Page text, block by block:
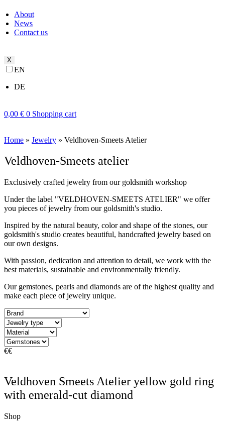
About
News
Contact us
X
EN
DE
0,00 € 0 Shopping cart
Home » Jewelry » Veldhoven-Smeets Atelier
Veldhoven-Smeets atelier
Exclusively crafted jewelry from our goldsmith workshop
Under the label "VELDHOVEN-SMEETS ATELIER" we offer
you pieces of jewelry from our goldsmith's studio.
Inspired by the natural beauty, color and shape of the stones, our
goldsmith's studio creates beautiful, handcrafted jewelry based on
our own designs.
With passion, dedication and attention to detail, we work with the
best materials, sustainable and environmentally friendly.
Our gemstones, pearls and diamonds are of the highest quality and
make each piece of jewelry unique.
€€
Veldhoven Smeets Atelier yellow gold ring
with emerald-cut diamond
Shop